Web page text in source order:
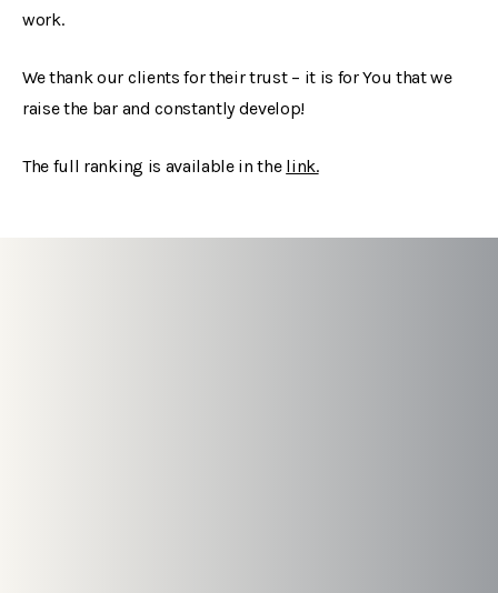
work.
We thank our clients for their trust – it is for You that we
raise the bar and constantly develop!
The full ranking is available in the link.